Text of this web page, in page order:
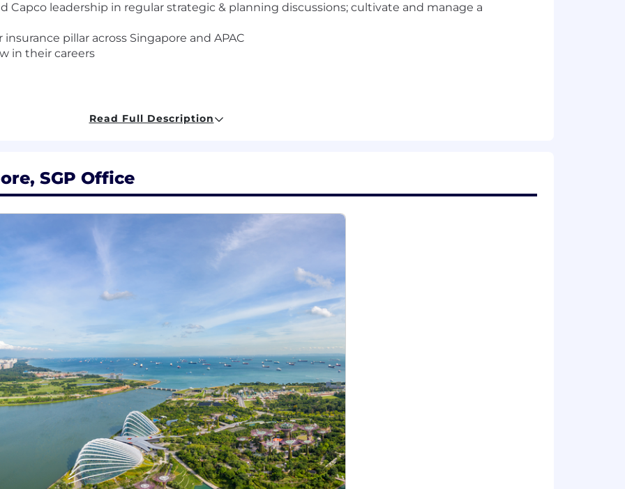
Capco leadership in regular strategic & planning discussions; cultivate and manage a
pillar across Singapore and APAC
in their careers
and technology transformation
Insurance Industry with a specific focus on digital transformation across Operations,
of the following areas within Insurance: digital transformation, agile transformation,
target operating model
lifecycle and the ability to employ these concepts in process design, system
of client deliverable
capability uplift and digital ways of working – including designing or implementing
initiatives, reporting directly to senior stakeholders and managing multiple teams
skills, with the ability to find ways of solving or pre-empting problems
driving business development within a consulting role, as well as the generation of
Project, Visio, etc.)
management skills
Read Full Description
SGP Office